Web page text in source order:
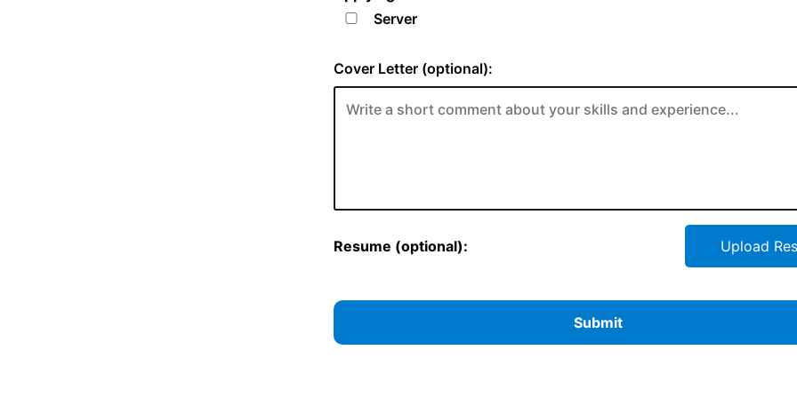
Server
Cover Letter (optional):
Resume (optional): Upload
Submit